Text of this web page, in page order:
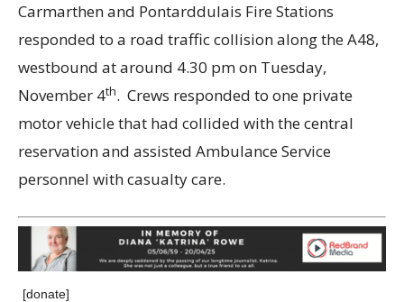
Carmarthen and Pontarddulais Fire Stations
responded to a road traffic collision along the A48,
westbound at around 4.30 pm on Tuesday,
November 4th. Crews responded to one private
motor vehicle that had collided with the central
reservation and assisted Ambulance Service
personnel with casualty care.
[donate]